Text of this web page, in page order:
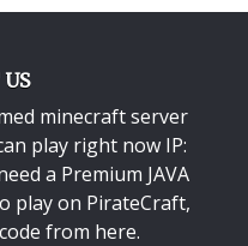
minecraft server
play right now IP:
a Premium JAVA
play on PirateCraft,
from here.